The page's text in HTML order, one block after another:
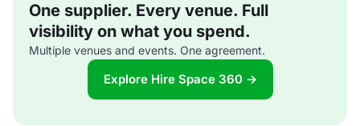
One supplier. Every venue. Full
visibility on what you spend.
Multiple venues and events. One agreement.
Explore Hire Space 360 →